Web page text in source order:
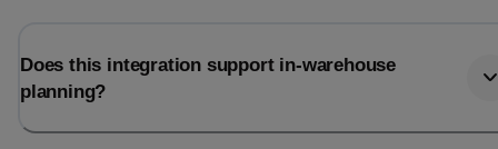
Does this integration support in-warehouse
planning?